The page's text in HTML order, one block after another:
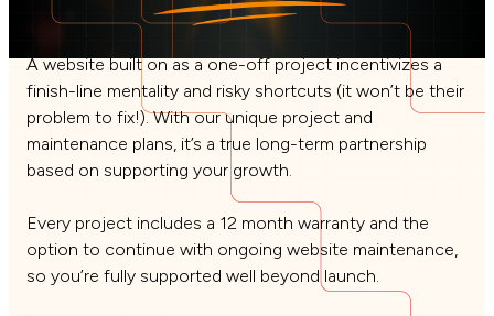
A website built on as a one-off project incentivizes a
finish-line mentality and risky shortcuts (it won’t be their
problem to fix!). With our unique project and
maintenance plans, it’s a true long-term partnership
based on supporting your growth.
Every project includes a 12 month warranty and the
option to continue with ongoing website maintenance,
so you’re fully supported well beyond launch.